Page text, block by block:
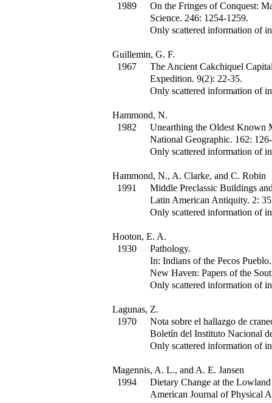
1989
On the Fringes of Conquest:
Science. 246: 1254-1259.
Only scattered information of
Guillemin, G. F.
1967
The Ancient Cakchiquel
Expedition. 9(2): 22-35.
Only scattered information of
Hammond, N.
1982
Unearthing the Oldest Known
National Geographic. 162:
Only scattered information of
Hammond, N., A. Clarke, and C. Robin
1991
Middle Preclassic Buildings
Latin American Antiquity. 2:
Only scattered information of
Hooton, E. A.
1930
Pathology.
In: Indians of the Pecos Pueblo.
New Haven: Papers of the
Only scattered information of
Lagunas, Z.
1970
Nota sobre el hallazgo de
Boletín del Instituto Nacional
Only scattered information of
Magennis, A. L., and A. E. Jansen
1994
Dietary Change at the
American Journal of Physical